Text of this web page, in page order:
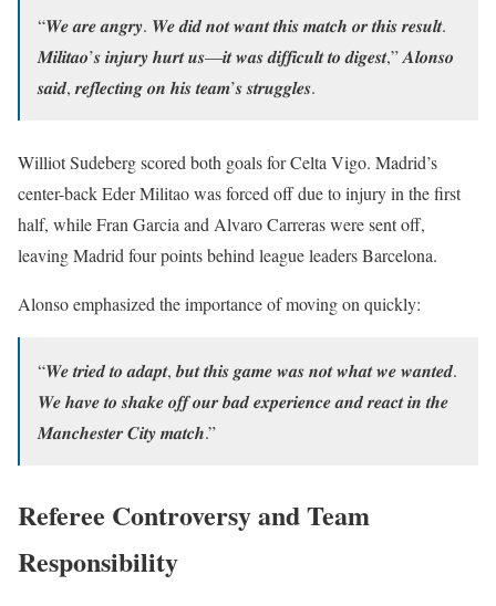
“𝑾𝒆 𝒂𝒓𝒆 𝒂𝒏𝒈𝒓𝒚. 𝑾𝒆 𝒅𝒊𝒅 𝒏𝒐𝒕 𝒘𝒂𝒏𝒕 𝒕𝒉𝒊𝒔 𝒎𝒂𝒕𝒄𝒉 𝒐𝒓 𝒕𝒉𝒊𝒔 𝒓𝒆𝒔𝒖𝒍𝒕.
𝑴𝒊𝒍𝒊𝒕𝒂𝒐’𝒔 𝒊𝒏𝒋𝒖𝒓𝒚 𝒉𝒖𝒓𝒕 𝒖𝒔—𝒊𝒕 𝒘𝒂𝒔 𝒅𝒊𝒇𝒇𝒊𝒄𝒖𝒍𝒕 𝒕𝒐 𝒅𝒊𝒈𝒆𝒔𝒕,” 𝑨𝒍𝒐𝒏𝒔𝒐
𝒔𝒂𝒊𝒅, 𝒓𝒆𝒇𝒍𝒆𝒄𝒕𝒊𝒏𝒈 𝒐𝒏 𝒉𝒊𝒔 𝒕𝒆𝒂𝒎’𝒔 𝒔𝒕𝒓𝒖𝒈𝒈𝒍𝒆𝒔.
Williot Sudeberg scored both goals for Celta Vigo. Madrid’s
center-back Eder Militao was forced off due to injury in the first
half, while Fran Garcia and Alvaro Carreras were sent off,
leaving Madrid four points behind league leaders Barcelona.
Alonso emphasized the importance of moving on quickly:
“𝑾𝒆 𝒕𝒓𝒊𝒆𝒅 𝒕𝒐 𝒂𝒅𝒂𝒑𝒕, 𝒃𝒖𝒕 𝒕𝒉𝒊𝒔 𝒈𝒂𝒎𝒆 𝒘𝒂𝒔 𝒏𝒐𝒕 𝒘𝒉𝒂𝒕 𝒘𝒆 𝒘𝒂𝒏𝒕𝒆𝒅.
𝑾𝒆 𝒉𝒂𝒗𝒆 𝒕𝒐 𝒔𝒉𝒂𝒌𝒆 𝒐𝒇𝒇 𝒐𝒖𝒓 𝒃𝒂𝒅 𝒆𝒙𝒑𝒆𝒓𝒊𝒆𝒏𝒄𝒆 𝒂𝒏𝒅 𝒓𝒆𝒂𝒄𝒕 𝒊𝒏 𝒕𝒉𝒆
𝑴𝒂𝒏𝒄𝒉𝒆𝒔𝒕𝒆𝒓 𝑪𝒊𝒕𝒚 𝒎𝒂𝒕𝒄𝒉.”
Referee Controversy and Team
Responsibility